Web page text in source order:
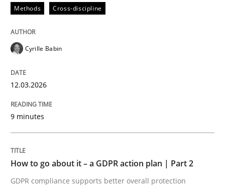
Methods Practice
How to go about it – a GDPR action
GDPR compliance supports better overall protection
READ ARTICLE
Methods Cross-discipline
Cyrille Babin
12.03.2026
9 minutes
How to go about it – a GDPR action plan | Part 2
GDPR compliance supports better overall protection